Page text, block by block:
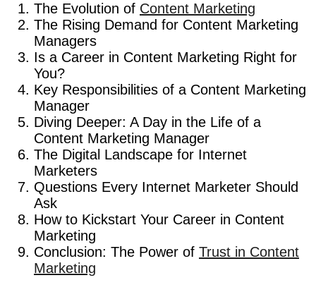
The Evolution of Content Marketing
The Rising Demand for Content Marketing
Managers
Is a Career in Content Marketing Right for
You?
Key Responsibilities of a Content Marketing
Manager
Diving Deeper: A Day in the Life of a
Content Marketing Manager
The Digital Landscape for Internet
Marketers
Questions Every Internet Marketer Should
Ask
How to Kickstart Your Career in Content
Marketing
Conclusion: The Power of Trust in Content
Marketing